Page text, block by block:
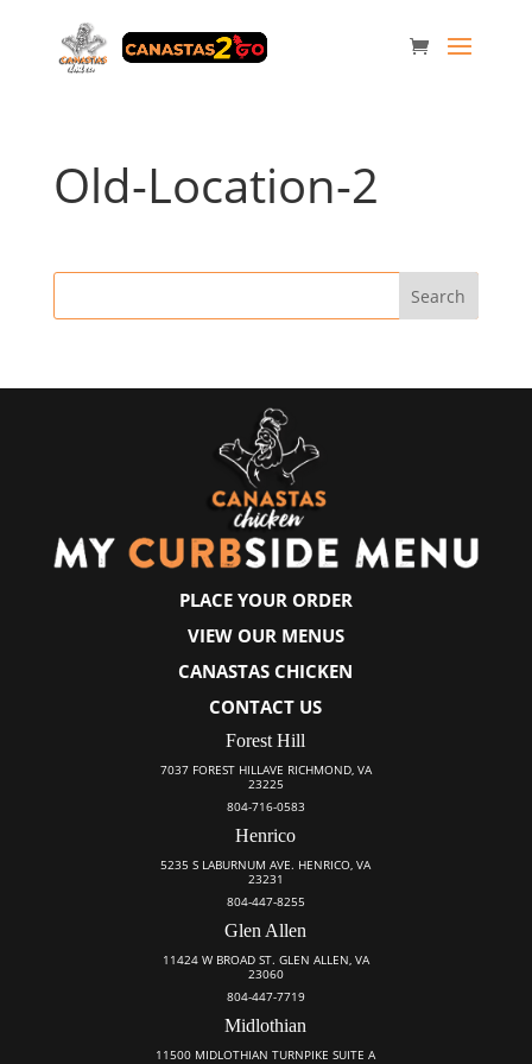
Old-Location-2
PLACE YOUR ORDER
VIEW OUR MENUS
CANASTAS CHICKEN
CONTACT US
Forest Hill
7037 FOREST HILLAVE RICHMOND, VA
23225
804-716-0583
Henrico
5235 S LABURNUM AVE. HENRICO, VA
23231
804-447-8255
Glen Allen
11424 W BROAD ST. GLEN ALLEN, VA
23060
804-447-7719
Midlothian
11500 MIDLOTHIAN TURNPIKE SUITE A